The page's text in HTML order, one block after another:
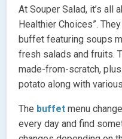
At Souper Salad, it’s all
Healthier Choices”.
buffet featuring soups
fresh salads and fruits.
made-from-scratch,
potato along with
The buffet menu
every day and find